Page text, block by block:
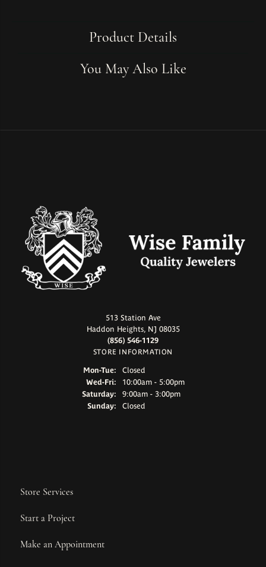
Product Details
You May Also Like
513 Station Ave
Haddon Heights, NJ 08035
(856) 546-1129
STORE INFORMATION
Mon-Tue:Monday - Tuesday:
Closed
Wed-Fri:Wednesday - Friday:
10:00am - 5:00pm
Saturday:
9:00am - 3:00pm
Sunday:
Closed
Store Services
Start a Project
Make an Appointment